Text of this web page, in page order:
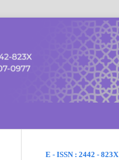
E - ISSN : 2442 - 823X